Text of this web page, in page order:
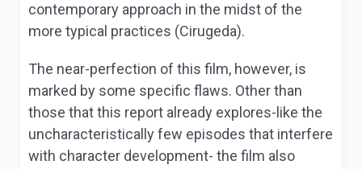
contemporary approach in the midst of the
more typical practices (Cirugeda).
The near-perfection of this film, however, is
marked by some specific flaws. Other than
those that this report already explores-like the
uncharacteristically few episodes that interfere
with character development- the film also